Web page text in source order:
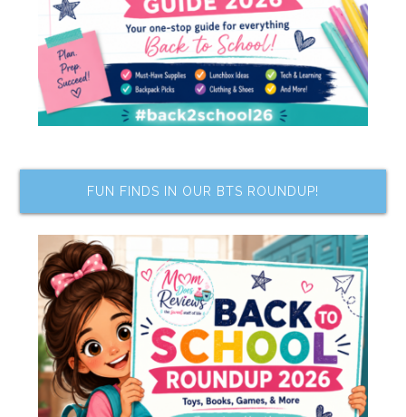
FUN FINDS IN OUR BTS ROUNDUP!